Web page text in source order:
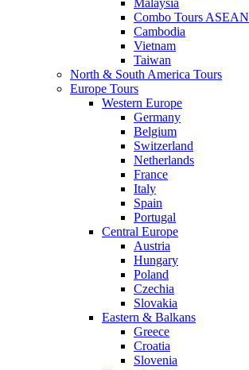
Malaysia
Combo Tours ASEAN
Cambodia
Vietnam
Taiwan
North & South America Tours
Europe Tours
Western Europe
Germany
Belgium
Switzerland
Netherlands
France
Italy
Spain
Portugal
Central Europe
Austria
Hungary
Poland
Czechia
Slovakia
Eastern & Balkans
Greece
Croatia
Slovenia